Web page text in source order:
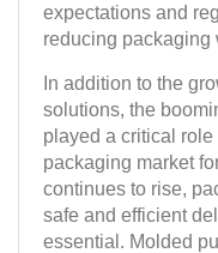
In addition to the
solutions, the
played a critical
packaging market
continues to rise,
safe and efficient
essential. Molded
expectations and
reducing packaging